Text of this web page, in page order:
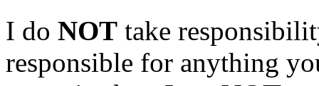
I do NOT take
responsible for anything